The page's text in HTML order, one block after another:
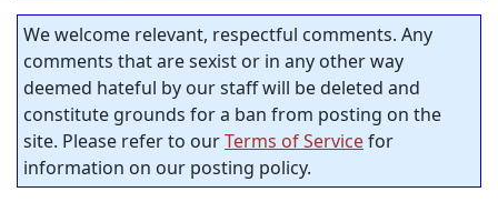
We welcome relevant, respectful comments. Any
comments that are sexist or in any other way
deemed hateful by our staff will be deleted and
constitute grounds for a ban from posting on the
site. Please refer to ourTerms of Servicefor
information on our posting policy.